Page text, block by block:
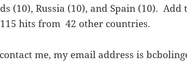
(10), Russia (10), and Spain (10). Add
hits from 42 other countries.
me, my email address is